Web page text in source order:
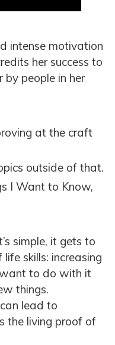
intense motivation
her success to
by people in her
at the craft
outside of that.
I Want to Know,
simple, it gets to
skills: increasing
to do with it
things.
lead to
the living proof of